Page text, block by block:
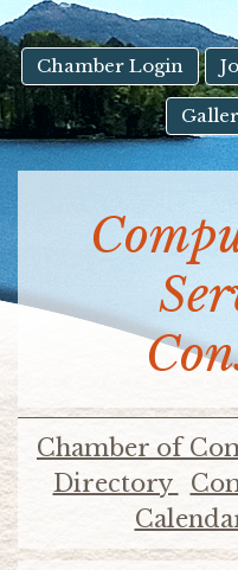
can
use
Chamber Login
Chamber of
Directory